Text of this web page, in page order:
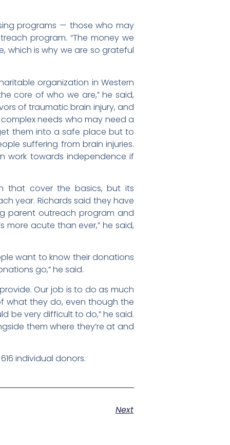
programs — those who may
program. “The money we
which is why we are so grateful
organization in Western
core of who we are,” he said,
of traumatic brain injury, and
needs who may need a
them into a safe place but to
suffering from brain injuries.
work towards independence if
that cover the basics, but its
year. Richards said they have
parent outreach program and
more acute than ever,” he said,
want to know their donations
go,” he said.
Our job is to do as much
what they do, even though the
be very difficult to do,” he said.
them where they’re at and
individual donors.
Next